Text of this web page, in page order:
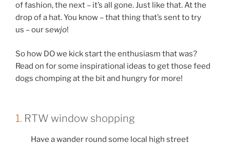
of fashion, the next – it’s all gone. Just like that. At the
drop of a hat. You know – that thing that’s sent to try
us – our sewjo!
So how DO we kick start the enthusiasm that was?
Read on for some inspirational ideas to get those feed
dogs chomping at the bit and hungry for more!
1. RTW window shopping
Have a wander round some local high street